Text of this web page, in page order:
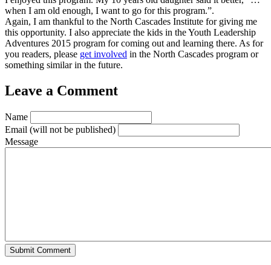
when I am old enough, I want to go for this program.”.
Again, I am thankful to the North Cascades Institute for giving me
this opportunity. I also appreciate the kids in the Youth Leadership
Adventures 2015 program for coming out and learning there. As for
you readers, please get involved in the North Cascades program or
something similar in the future.
Leave a Comment
Name
Email (will not be published)
Message